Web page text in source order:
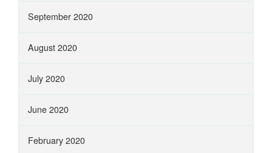
September 2020
August 2020
July 2020
June 2020
February 2020